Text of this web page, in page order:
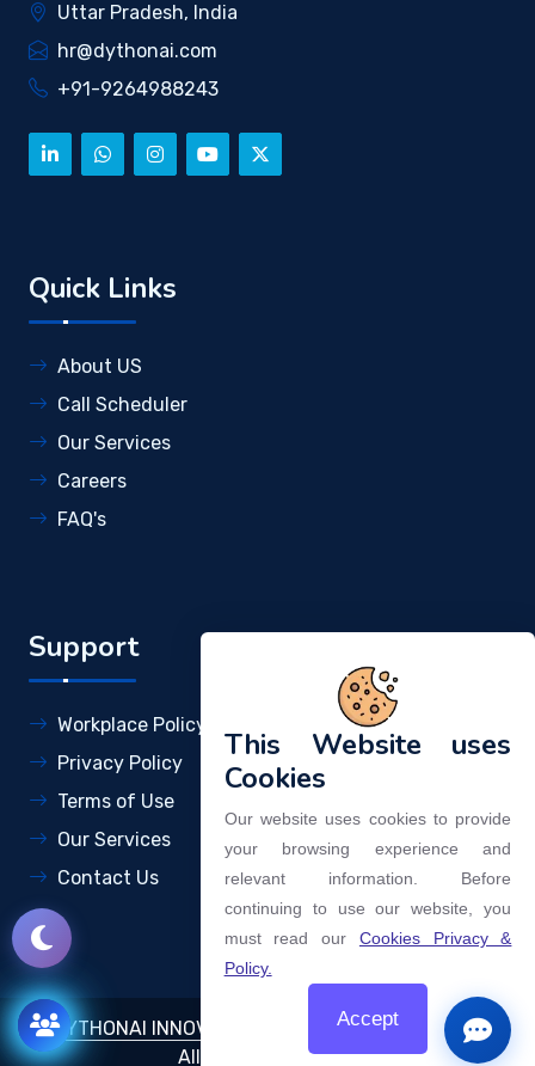
Uttar Pradesh, India
hr@dythonai.com
+91-9264988243
Quick Links
About US
Call Scheduler
Our Services
Careers
FAQ's
Support
Workplace Policy
Privacy Policy
Terms of Use
Our Services
Contact Us
©DYTHONAI INNOVATIONS AND TECHNOLOGIES LLP
All Rights Reserved.
This Website uses
Cookies
Our website uses cookies to provide
your browsing experience and
relevant information. Before
continuing to use our website, you
must read our Cookies Privacy &
Policy.
Accept